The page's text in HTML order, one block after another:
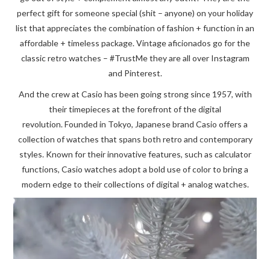
perfect gift for someone special (shit – anyone) on your holiday
list that appreciates the combination of fashion + function in an
affordable + timeless package. Vintage aficionados go for the
classic retro watches – #TrustMe they are all over Instagram
and Pinterest.
And the crew at Casio has been going strong since 1957, with
their timepieces at the forefront of the digital
revolution. Founded in Tokyo, Japanese brand Casio offers a
collection of watches that spans both retro and contemporary
styles. Known for their innovative features, such as calculator
functions, Casio watches adopt a bold use of color to bring a
modern edge to their collections of digital + analog watches.